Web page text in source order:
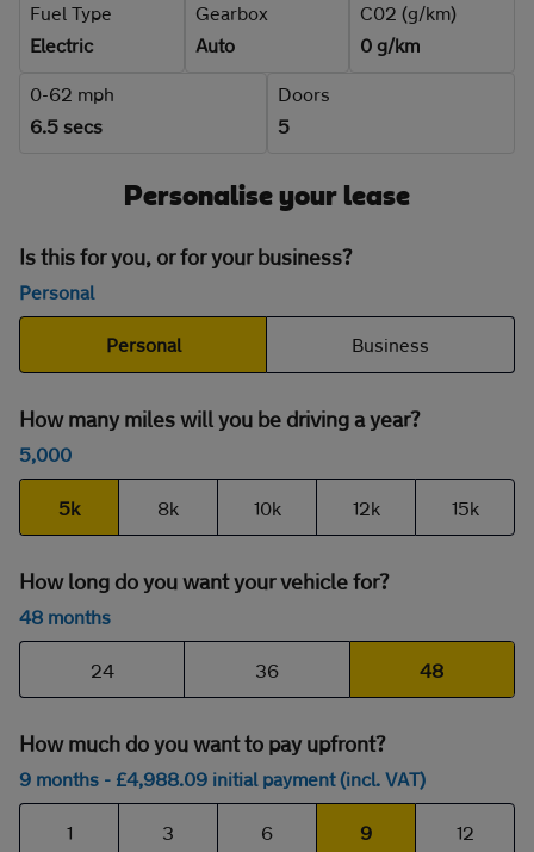
Fuel Type
Electric
Gearbox
Auto
C02 (g/km)
0 g/km
0-62 mph
6.5 secs
Doors
5
Personalise your lease
Is this for you, or for your business?
Personal
Personal Business
How many miles will you be driving a year?
5,000
5k 8k 10k 12k 15k
How long do you want your vehicle for?
48 months
24 36 48
How much do you want to pay upfront?
9 months - £4,988.09 initial payment (incl. VAT)
1 3 6 9 12